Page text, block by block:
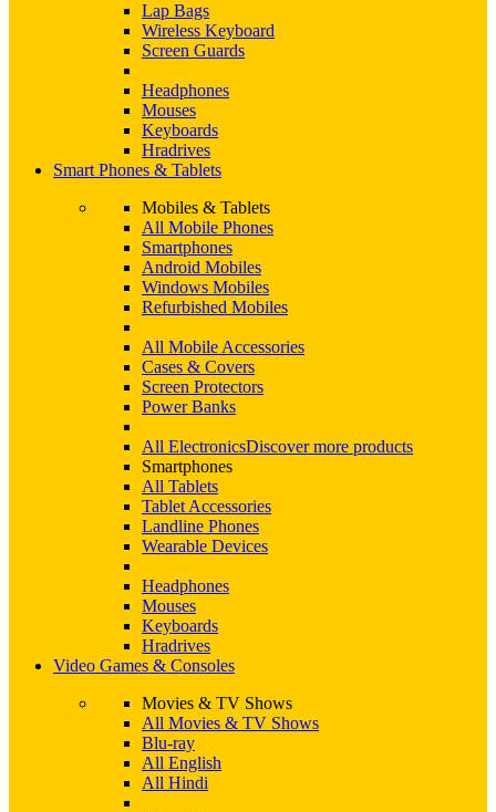
Lap Bags
Wireless Keyboard
Screen Guards
Headphones
Mouses
Keyboards
Hradrives
Smart Phones & Tablets
Mobiles & Tablets
All Mobile Phones
Smartphones
Android Mobiles
Windows Mobiles
Refurbished Mobiles
All Mobile Accessories
Cases & Covers
Screen Protectors
Power Banks
All ElectronicsDiscover more products
Smartphones
All Tablets
Tablet Accessories
Landline Phones
Wearable Devices
Headphones
Mouses
Keyboards
Hradrives
Video Games & Consoles
Movies & TV Shows
All Movies & TV Shows
Blu-ray
All English
All Hindi